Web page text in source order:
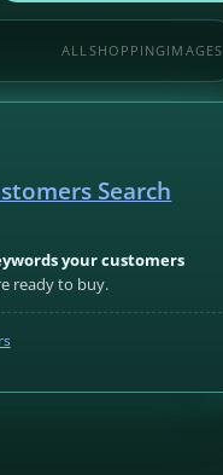
ALLSHOPPING IMAGES
Search
your customers
ready to buy.